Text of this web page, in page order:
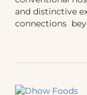
and distinctive
connections